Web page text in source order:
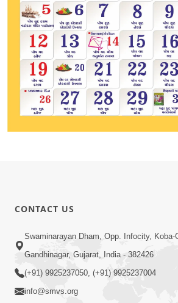
CONTACT US
Swaminarayan Dham, Opp. Infocity, Koba-
Gandhinagar, Gujarat, India - 382426
(+91) 9925237050, (+91) 9925237004
info@smvs.org